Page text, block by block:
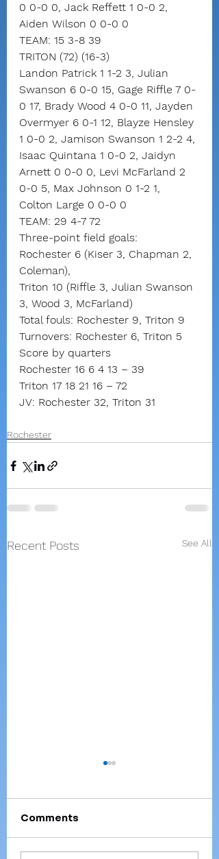
0 0-0 0, Jack Reffett 1 0-0 2,
Aiden Wilson 0 0-0 0
TEAM: 15 3-8 39
TRITON (72) (16-3)
Landon Patrick 1 1-2 3, Julian
Swanson 6 0-0 15, Gage Riffle 7 0-
0 17, Brady Wood 4 0-0 11, Jayden
Overmyer 6 0-1 12, Blayze Hensley
1 0-0 2, Jamison Swanson 1 2-2 4,
Isaac Quintana 1 0-0 2, Jaidyn
Arnett 0 0-0 0, Levi McFarland 2
0-0 5, Max Johnson 0 1-2 1,
Colton Large 0 0-0 0
TEAM: 29 4-7 72
Three-point field goals:
Rochester 6 (Kiser 3, Chapman 2,
Coleman),
Triton 10 (Riffle 3, Julian Swanson
3, Wood 3, McFarland)
Total fouls: Rochester 9, Triton 9
Turnovers: Rochester 6, Triton 5
Score by quarters
Rochester 16 6 4 13 – 39
Triton 17 18 21 16 – 72
JV: Rochester 32, Triton 31
Rochester
Recent Posts See All
Comments